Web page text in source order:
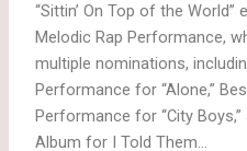
“Sittin’ On Top of the
Melodic Rap Performance,
multiple nominations,
Performance for “Alone,”
Performance for “City
Album for I Told Them…